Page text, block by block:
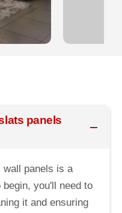
panels
wall panels is a
you'll need to
it and ensuring